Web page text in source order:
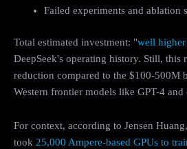
Failed experiments and ablation
Total estimated investment: "well
DeepSeek's operating history. Still, this
reduction compared to the $100-500M
Western frontier models like GPT-4 and
For context, according to Jensen
took 25,000 Ampere-based GPUs to